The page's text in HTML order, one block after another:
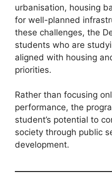
urbanisation, housing
for well-planned
these challenges, the
students who are
aligned with housing
priorities.
Rather than focusing
performance, the
student’s potential to
society through public
development.